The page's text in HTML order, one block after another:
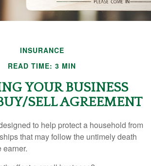
INSURANCE
READ TIME: 3 MIN
YOUR BUSINESS
SELL AGREEMENT
to help protect a household from
that may follow the untimely death
earner.